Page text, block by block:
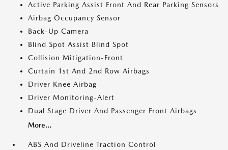
Active Parking Assist Front And Rear Parking Sensors
Airbag Occupancy Sensor
Back-Up Camera
Blind Spot Assist Blind Spot
Collision Mitigation-Front
Curtain 1st And 2nd Row Airbags
Driver Knee Airbag
Driver Monitoring-Alert
Dual Stage Driver And Passenger Front Airbags
More...
ABS And Driveline Traction Control